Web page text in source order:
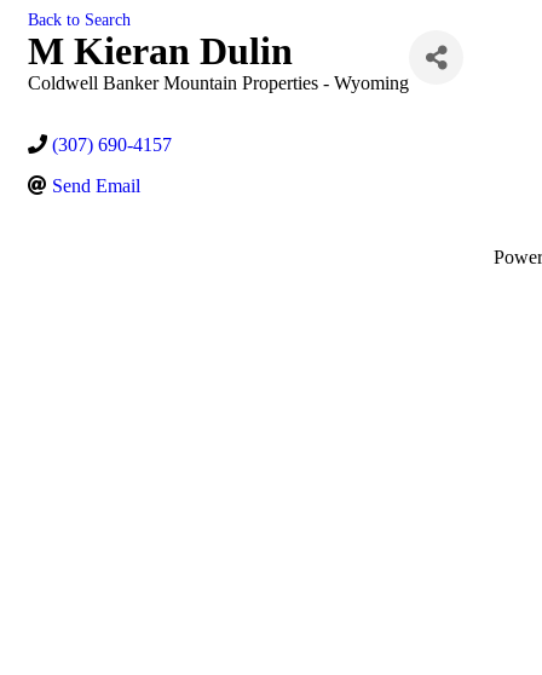
Back to Search
M Kieran Dulin
Coldwell Banker Mountain Properties - Wyoming
(307) 690-4157
Send Email